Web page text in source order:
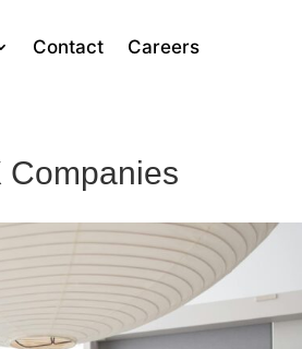
Contact Careers
Companies